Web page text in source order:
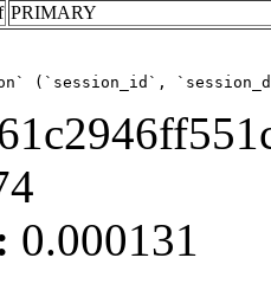
PRIMARY
(`session_id`,
0.000131